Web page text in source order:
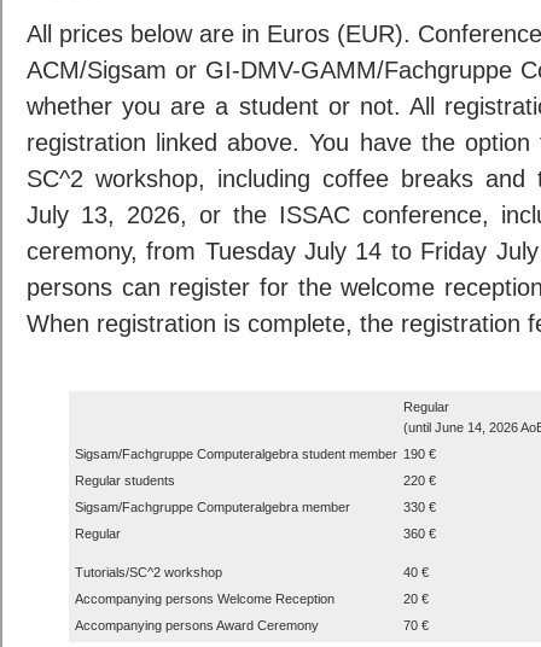
All prices below are in Euros (EUR).
ACM/Sigsam or GI-DMV-GAMM/Fachgruppe
whether you are a student or not. All
registration linked above. You have the
SC^2 workshop, including coffee breaks
July 13, 2026, or the ISSAC conference,
ceremony, from Tuesday July 14 to Friday
persons can register for the welcome
When registration is complete, the registration
Regular
(until June 14, 2026
Sigsam/Fachgruppe Computeralgebra student member 190 €
Regular students
220 €
Sigsam/Fachgruppe Computeralgebra member
330 €
Regular
360 €
Tutorials/SC^2 workshop
40 €
Accompanying persons Welcome Reception
20 €
Accompanying persons Award Ceremony
70 €